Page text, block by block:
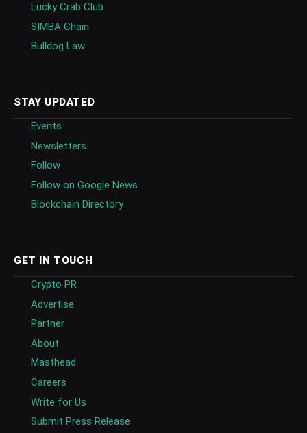
Lucky Crab Club
SIMBA Chain
Bulldog Law
STAY UPDATED
Events
Newsletters
Follow
Follow on Google News
Blockchain Directory
GET IN TOUCH
Crypto PR
Advertise
Partner
About
Masthead
Careers
Write for Us
Submit Press Release